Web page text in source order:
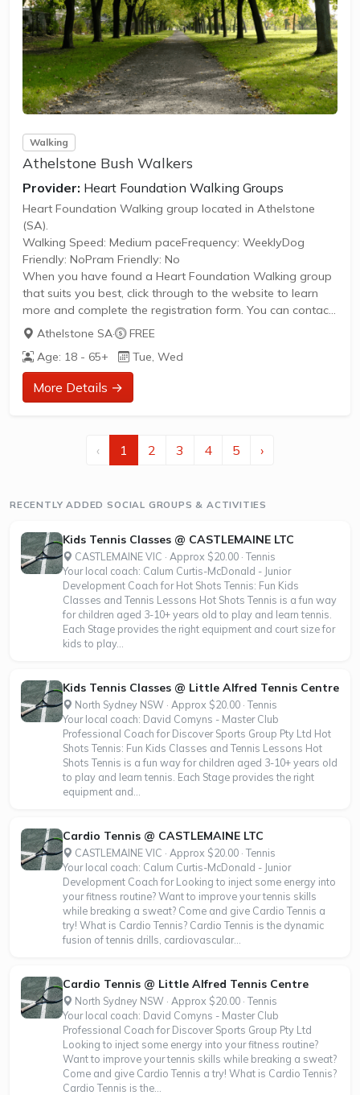
Walking
Athelstone Bush Walkers
Provider: Heart Foundation Walking Groups
Heart Foundation Walking group located in Athelstone
(SA).
Walking Speed: Medium paceFrequency: WeeklyDog
Friendly: NoPram Friendly: No
When you have found a Heart Foundation Walking group
that suits you best, click through to the website to learn
more and complete the registration form. You can contact
the Walk Organiser of your chosen group with any
questions regarding the group.
Please Note:
The image provided is a generic image and not an actual
representation of the group. Some information such as
Athelstone SA·
FREE
Age: 18 - 65+
Tue, Wed
More Details →
‹ 1 2 3 4 5 ›
RECENTLY ADDED SOCIAL GROUPS & ACTIVITIES
Kids Tennis Classes @ CASTLEMAINE LTC
CASTLEMAINE VIC · Approx $20.00 · Tennis
Your local coach: Calum Curtis-McDonald - Junior
Development Coach for Hot Shots Tennis: Fun Kids
Classes and Tennis Lessons Hot Shots Tennis is a fun way
for children aged 3-10+ years old to play and learn tennis.
Each Stage provides the right equipment and court size for
kids to play...
Kids Tennis Classes @ Little Alfred Tennis Centre
North Sydney NSW · Approx $20.00 · Tennis
Your local coach: David Comyns - Master Club
Professional Coach for Discover Sports Group Pty Ltd Hot
Shots Tennis: Fun Kids Classes and Tennis Lessons Hot
Shots Tennis is a fun way for children aged 3-10+ years old
to play and learn tennis. Each Stage provides the right
equipment and...
Cardio Tennis @ CASTLEMAINE LTC
CASTLEMAINE VIC · Approx $20.00 · Tennis
Your local coach: Calum Curtis-McDonald - Junior
Development Coach for Looking to inject some energy into
your fitness routine? Want to improve your tennis skills
while breaking a sweat? Come and give Cardio Tennis a
try! What is Cardio Tennis? Cardio Tennis is the dynamic
fusion of tennis drills, cardiovascular...
Cardio Tennis @ Little Alfred Tennis Centre
North Sydney NSW · Approx $20.00 · Tennis
Your local coach: David Comyns - Master Club
Professional Coach for Discover Sports Group Pty Ltd
Looking to inject some energy into your fitness routine?
Want to improve your tennis skills while breaking a sweat?
Come and give Cardio Tennis a try! What is Cardio Tennis?
Cardio Tennis is the...